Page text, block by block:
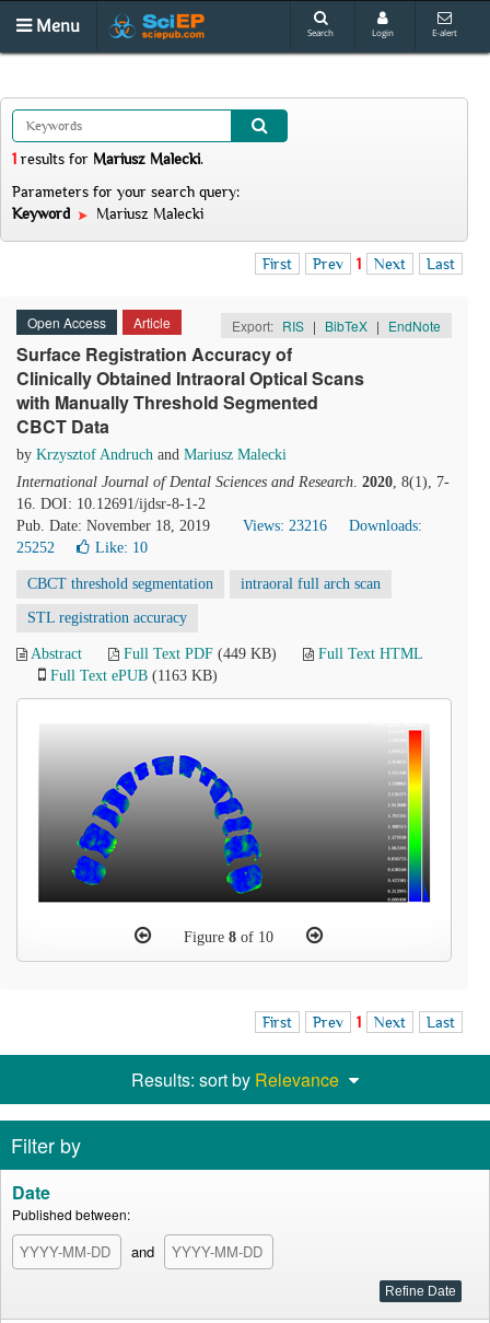
Menu Search Login E-alert
1 results for Mariusz Malecki.
Parameters for your search query:
Keyword
Mariusz Malecki
First Prev 1 Next Last
Open Access Article Export: RIS | BibTeX | EndNote
Surface Registration Accuracy of
Clinically Obtained Intraoral Optical Scans
with Manually Threshold Segmented
CBCT Data
by Krzysztof Andruch and Mariusz Malecki
International Journal of Dental Sciences and Research. 2020, 8(1), 7-
16. DOI: 10.12691/ijdsr-8-1-2
Pub. Date: November 18, 2019
Views: 23216
Downloads:
25252
Like: 10
CBCT threshold segmentation intraoral full arch scan
STL registration accuracy
Abstract Full Text PDF (449 KB)
Full Text HTML
Full Text ePUB (1163 KB)
Figure 8 of 10
First Prev 1 Next Last
Results: sort by Relevance
Filter by
Date
Published between:
and